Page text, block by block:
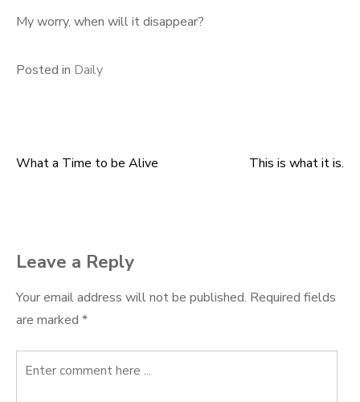
My worry, when will it disappear?
Posted in Daily
Post
What a Time to be Alive This is what it is.
Leave a Reply
Your email address will not be published. Required fields
are marked *